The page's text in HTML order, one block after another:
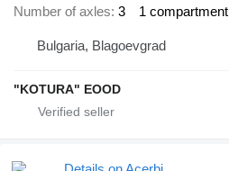
Number of axles 3 1 compartment
Bulgaria, Blagoevgrad
"KOTURA" EOOD